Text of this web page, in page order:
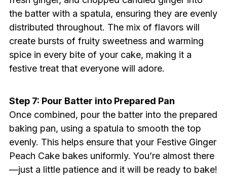
the batter with a spatula, ensuring they are evenly
distributed throughout. The mix of flavors will
create bursts of fruity sweetness and warming
spice in every bite of your cake, making it a
festive treat that everyone will adore.
Step 7: Pour Batter into Prepared Pan
Once combined, pour the batter into the prepared
baking pan, using a spatula to smooth the top
evenly. This helps ensure that your Festive Ginger
Peach Cake bakes uniformly. You’re almost there
—just a little patience and it will be ready to bake!